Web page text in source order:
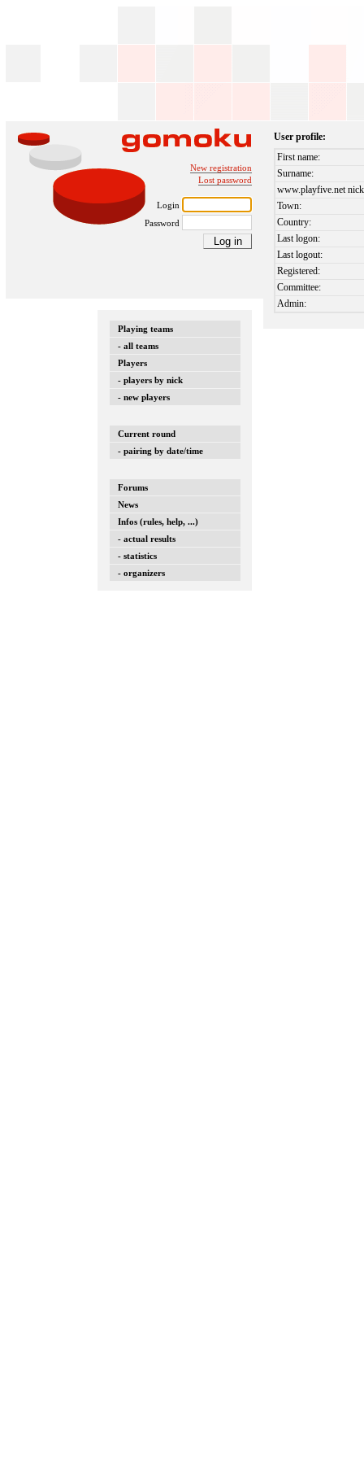
New registration
Lost password
Login
Password
Playing teams
- all teams
Players
- players by nick
- new players
Current round
- pairing by date/time
Forums
News
Infos (rules, help, ...)
- actual results
- statistics
- organizers
User profile:
First name:
Surname:
www.playfive.net
Town:
Country:
Last logon:
Last logout:
Registered:
Committee:
Admin: